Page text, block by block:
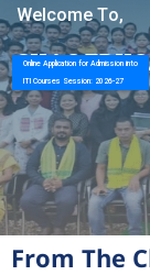
Online Application for Admission into
ITI Courses Session: 2026-27
Welcome To,
SKACEDUC
From The